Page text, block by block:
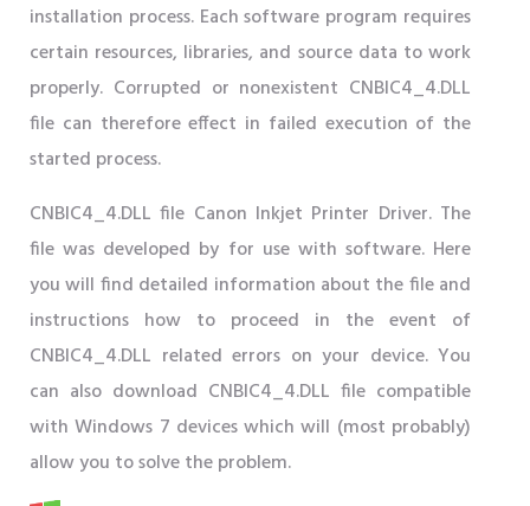
installation process. Each software program requires
certain resources, libraries, and source data to work
properly. Corrupted or nonexistent CNBIC4_4.DLL
file can therefore effect in failed execution of the
started process.
CNBIC4_4.DLL file Canon Inkjet Printer Driver. The
file was developed by for use with software. Here
you will find detailed information about the file and
instructions how to proceed in the event of
CNBIC4_4.DLL related errors on your device. You
can also download CNBIC4_4.DLL file compatible
with Windows 7 devices which will (most probably)
allow you to solve the problem.